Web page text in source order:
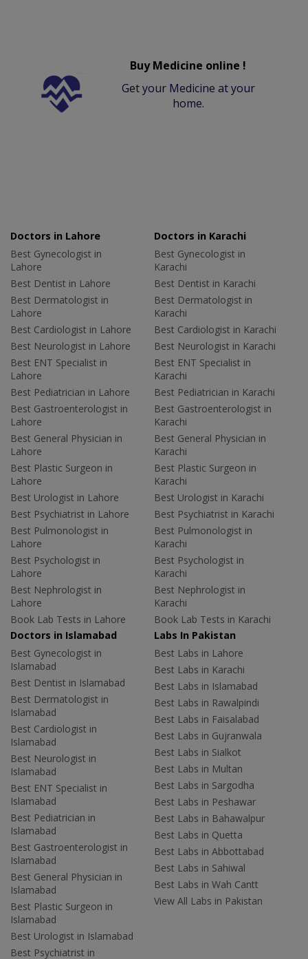
Buy Medicine online !
Get your Medicine at your
home.
Doctors in Lahore
Best Gynecologist in
Lahore
Best Dentist in Lahore
Best Dermatologist in
Lahore
Best Cardiologist in Lahore
Best Neurologist in Lahore
Best ENT Specialist in
Lahore
Best Pediatrician in Lahore
Best Gastroenterologist in
Lahore
Best General Physician in
Lahore
Best Plastic Surgeon in
Lahore
Best Urologist in Lahore
Best Psychiatrist in Lahore
Best Pulmonologist in
Lahore
Best Psychologist in
Lahore
Best Nephrologist in
Lahore
Book Lab Tests in Lahore
Doctors in Karachi
Best Gynecologist in
Karachi
Best Dentist in Karachi
Best Dermatologist in
Karachi
Best Cardiologist in Karachi
Best Neurologist in Karachi
Best ENT Specialist in
Karachi
Best Pediatrician in Karachi
Best Gastroenterologist in
Karachi
Best General Physician in
Karachi
Best Plastic Surgeon in
Karachi
Best Urologist in Karachi
Best Psychiatrist in Karachi
Best Pulmonologist in
Karachi
Best Psychologist in
Karachi
Best Nephrologist in
Karachi
Book Lab Tests in Karachi
Doctors in Islamabad
Best Gynecologist in
Islamabad
Best Dentist in Islamabad
Best Dermatologist in
Islamabad
Best Cardiologist in
Islamabad
Best Neurologist in
Islamabad
Best ENT Specialist in
Islamabad
Best Pediatrician in
Islamabad
Best Gastroenterologist in
Islamabad
Best General Physician in
Islamabad
Best Plastic Surgeon in
Islamabad
Best Urologist in Islamabad
Best Psychiatrist in
Labs In Pakistan
Best Labs in Lahore
Best Labs in Karachi
Best Labs in Islamabad
Best Labs in Rawalpindi
Best Labs in Faisalabad
Best Labs in Gujranwala
Best Labs in Sialkot
Best Labs in Multan
Best Labs in Sargodha
Best Labs in Peshawar
Best Labs in Bahawalpur
Best Labs in Quetta
Best Labs in Abbottabad
Best Labs in Sahiwal
Best Labs in Wah Cantt
View All Labs in Pakistan